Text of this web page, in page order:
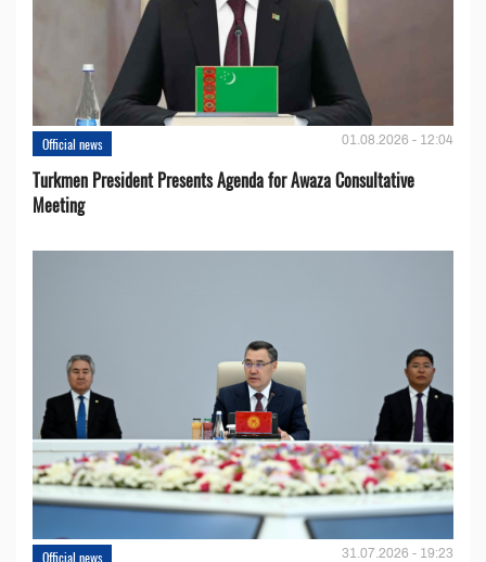
Official news 01.08.2026 - 12:04
Turkmen President Presents Agenda for Awaza Consultative
Meeting
Official news 31.07.2026 - 19:23